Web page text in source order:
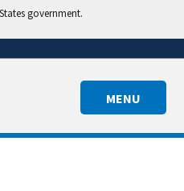
government.
MENU